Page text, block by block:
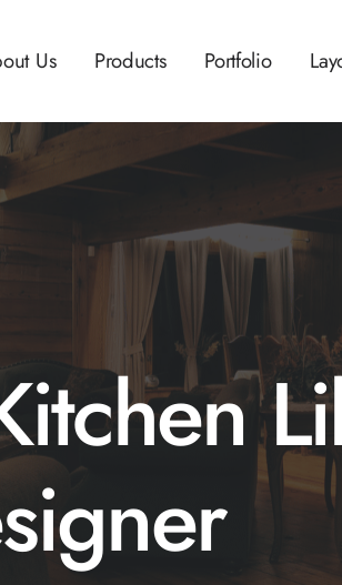
Us Products Portfolio